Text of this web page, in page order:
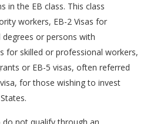
in the EB class. This class
workers, EB-2 Visas for
or persons with
for skilled or professional workers,
or EB-5 visas, often referred
for those wishing to invest